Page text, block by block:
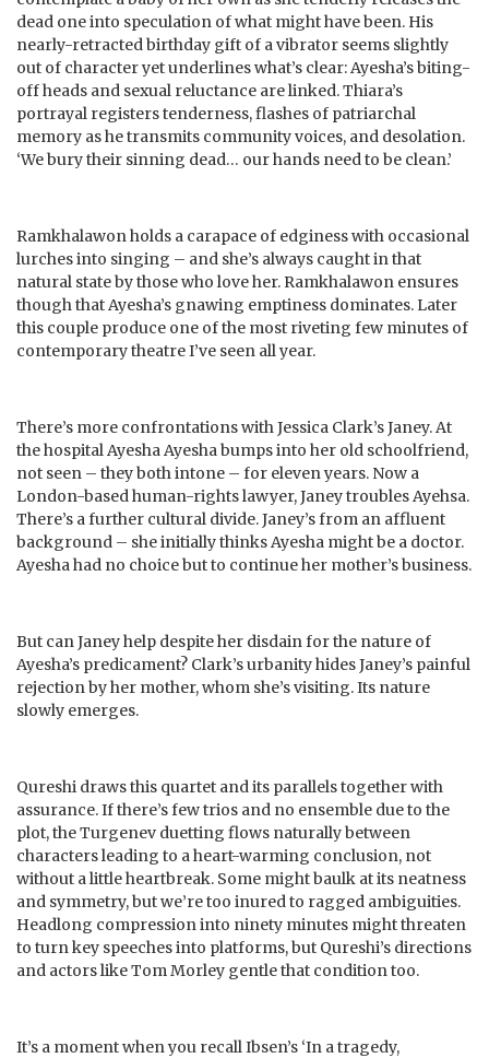
dead one into speculation of what might have been. His
nearly-retracted birthday gift of a vibrator seems slightly
out of character yet underlines what’s clear: Ayesha’s biting-
off heads and sexual reluctance are linked. Thiara’s
portrayal registers tenderness, flashes of patriarchal
memory as he transmits community voices, and desolation.
‘We bury their sinning dead… our hands need to be clean.’
Ramkhalawon holds a carapace of edginess with occasional
lurches into singing – and she’s always caught in that
natural state by those who love her. Ramkhalawon ensures
though that Ayesha’s gnawing emptiness dominates. Later
this couple produce one of the most riveting few minutes of
contemporary theatre I’ve seen all year.
There’s more confrontations with Jessica Clark’s Janey. At
the hospital Ayesha Ayesha bumps into her old schoolfriend,
not seen – they both intone – for eleven years. Now a
London-based human-rights lawyer, Janey troubles Ayehsa.
There’s a further cultural divide. Janey’s from an affluent
background – she initially thinks Ayesha might be a doctor.
Ayesha had no choice but to continue her mother’s business.
But can Janey help despite her disdain for the nature of
Ayesha’s predicament? Clark’s urbanity hides Janey’s painful
rejection by her mother, whom she’s visiting. Its nature
slowly emerges.
Qureshi draws this quartet and its parallels together with
assurance. If there’s few trios and no ensemble due to the
plot, the Turgenev duetting flows naturally between
characters leading to a heart-warming conclusion, not
without a little heartbreak. Some might baulk at its neatness
and symmetry, but we’re too inured to ragged ambiguities.
Headlong compression into ninety minutes might threaten
to turn key speeches into platforms, but Qureshi’s directions
and actors like Tom Morley gentle that condition too.
It’s a moment when you recall Ibsen’s ‘In a tragedy,